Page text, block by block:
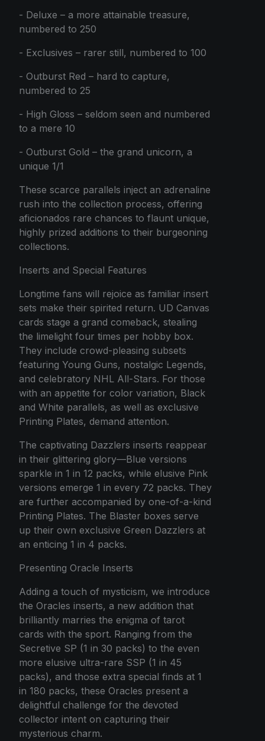
- Deluxe – a more attainable treasure,
numbered to 250
- Exclusives – rarer still, numbered to 100
- Outburst Red – hard to capture,
numbered to 25
- High Gloss – seldom seen and numbered
to a mere 10
- Outburst Gold – the grand unicorn, a
unique 1/1
These scarce parallels inject an adrenaline
rush into the collection process, offering
aficionados rare chances to flaunt unique,
highly prized additions to their burgeoning
collections.
Inserts and Special Features
Longtime fans will rejoice as familiar insert
sets make their spirited return. UD Canvas
cards stage a grand comeback, stealing
the limelight four times per hobby box.
They include crowd-pleasing subsets
featuring Young Guns, nostalgic Legends,
and celebratory NHL All-Stars. For those
with an appetite for color variation, Black
and White parallels, as well as exclusive
Printing Plates, demand attention.
The captivating Dazzlers inserts reappear
in their glittering glory—Blue versions
sparkle in 1 in 12 packs, while elusive Pink
versions emerge 1 in every 72 packs. They
are further accompanied by one-of-a-kind
Printing Plates. The Blaster boxes serve
up their own exclusive Green Dazzlers at
an enticing 1 in 4 packs.
Presenting Oracle Inserts
Adding a touch of mysticism, we introduce
the Oracles inserts, a new addition that
brilliantly marries the enigma of tarot
cards with the sport. Ranging from the
Secretive SP (1 in 30 packs) to the even
more elusive ultra-rare SSP (1 in 45
packs), and those extra special finds at 1
in 180 packs, these Oracles present a
delightful challenge for the devoted
collector intent on capturing their
mysterious charm.